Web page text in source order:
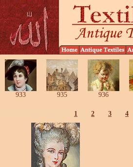
933 935 936
1 2 3 4